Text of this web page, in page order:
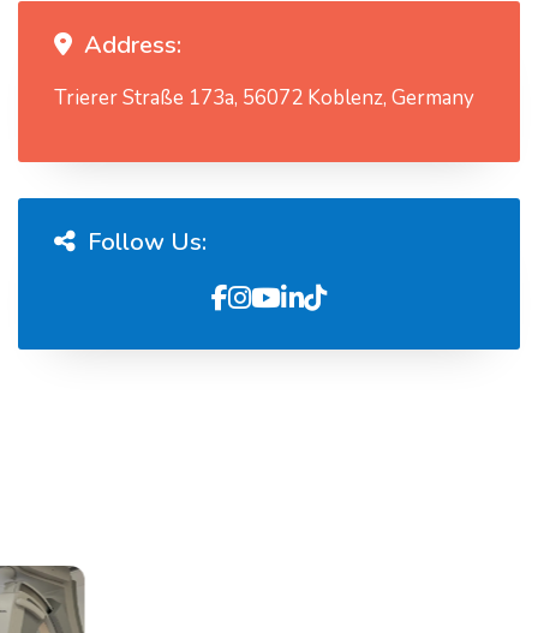
Address:
Trierer Straße 173a, 56072 Koblenz, Germany
Follow Us: